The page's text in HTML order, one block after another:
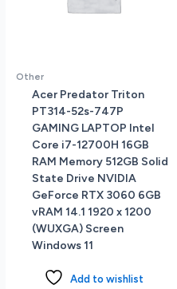
Other
Acer Predator Triton
PT314-52s-747P
GAMING LAPTOP Intel
Core i7-12700H 16GB
RAM Memory 512GB Solid
State Drive NVIDIA
GeForce RTX 3060 6GB
vRAM 14.1 1920 x 1200
(WUXGA) Screen
Windows 11
Add to wishlist